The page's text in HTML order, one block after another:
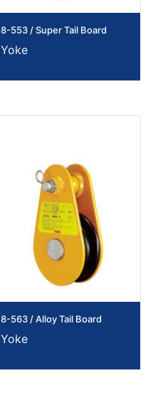
8-553 / Super Tail Board
Yoke
8-563 / Alloy Tail Board
Yoke